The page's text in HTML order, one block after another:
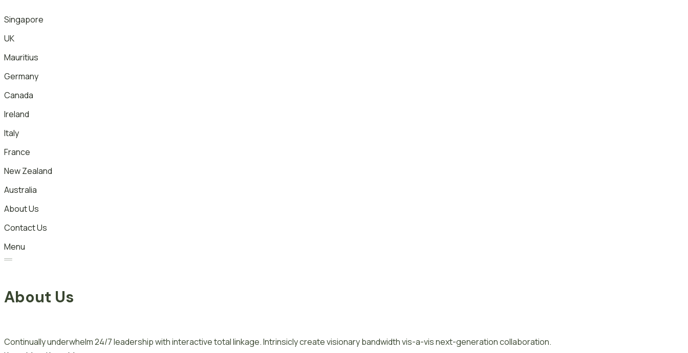
Singapore
UK
Mauritius
Germany
Canada
Ireland
Italy
France
New Zealand
Australia
About Us
Contact Us
Menu
About Us
Continually underwhelm 24/7 leadership with interactive total linkage. Intrinsicly create visionary bandwidth vis-a-vis next-generation collaboration.